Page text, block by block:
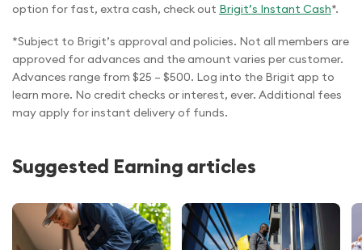
option for fast, extra cash, check out Brigit’s Instant Cash*.
*Subject to Brigit’s approval and policies. Not all members are
approved for advances and the amount varies per customer.
Advances range from $25 – $500. Log into the Brigit app to
learn more. No credit checks or interest, ever. Additional fees
may apply for instant delivery of funds.
Suggested Earning articles